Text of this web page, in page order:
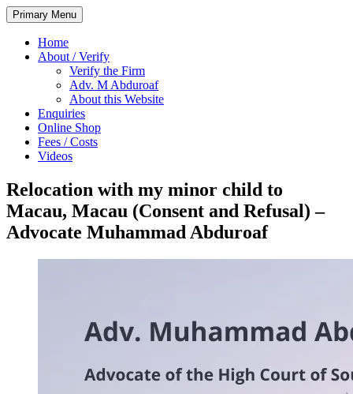
Primary Menu
Home
About / Verify
Verify the Firm
Adv. M Abduroaf
About this Website
Enquiries
Online Shop
Fees / Costs
Videos
Relocation with my minor child to
Macau, Macau (Consent and Refusal) –
Advocate Muhammad Abduroaf